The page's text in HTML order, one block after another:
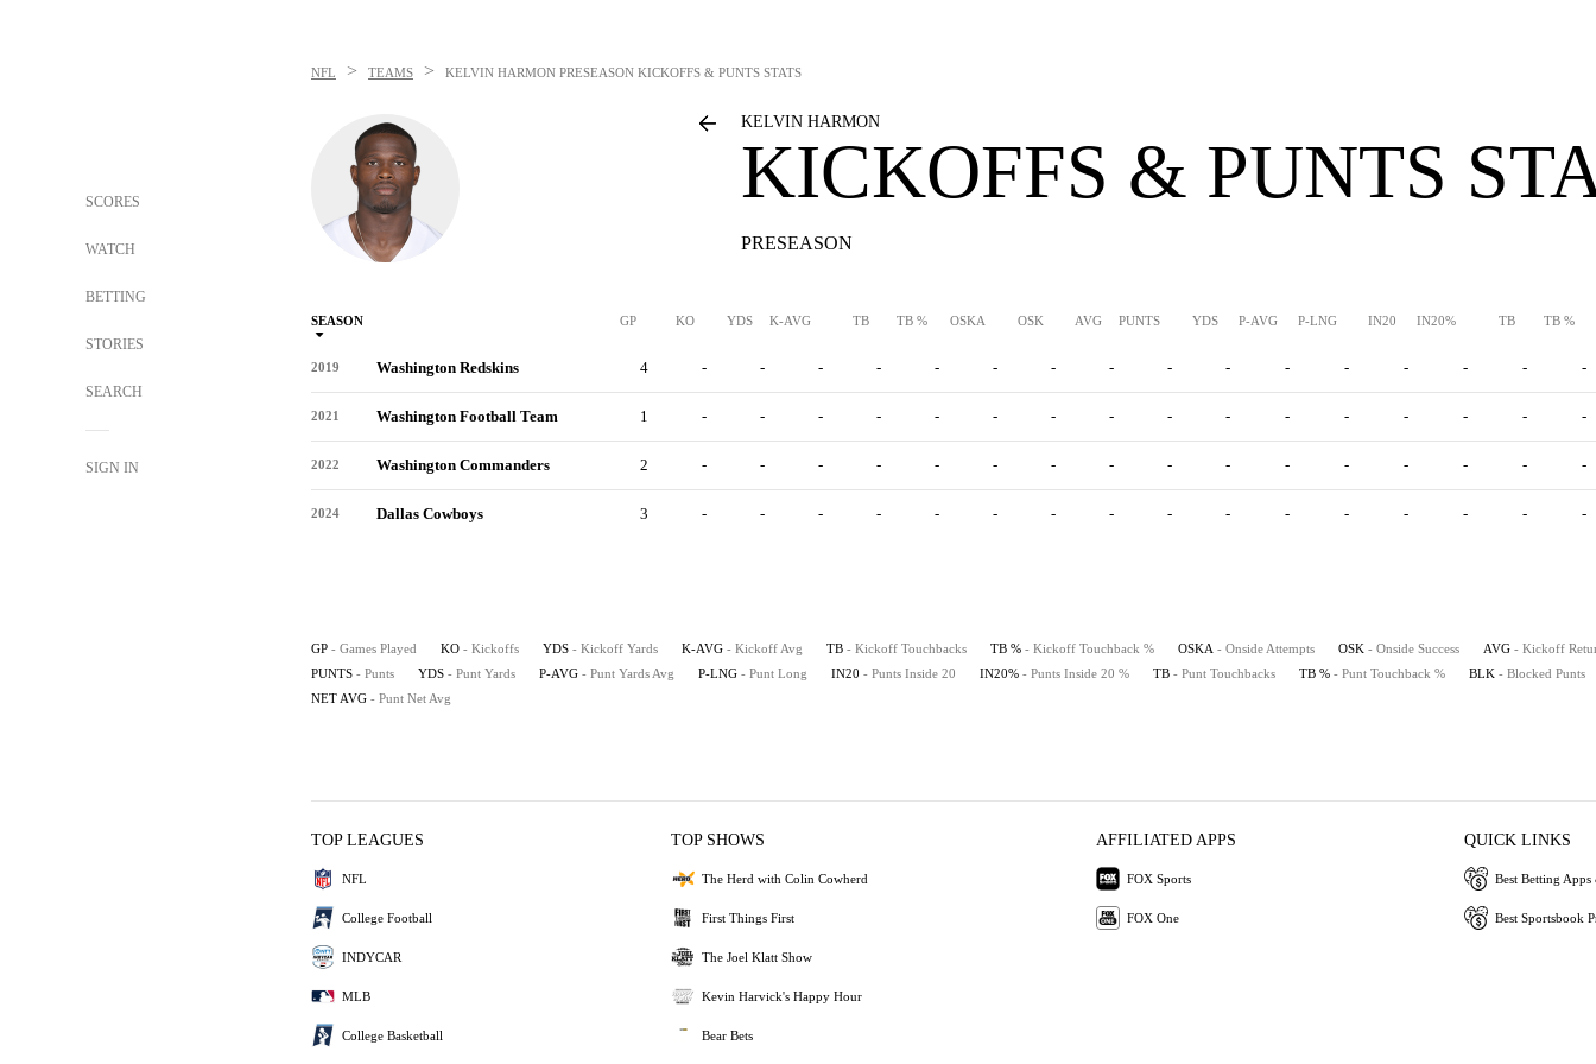
SCORES
WATCH
BETTING
STORIES
SEARCH
SIGN IN
NFL > TEAMS > KELVIN HARMON PRESEASON KICKOFFS & PUNTS STATS
KELVIN HARMON
KICKOFFS & PUNTS
PRESEASON
SEASON GP KO YDS K-AVG TB TB % OSKA OSK AVG PUNTS YDS P-AVG P-LNG IN20 IN20% TB TB %
2019 Washington Redskins 4 - - - - - - - - - - - - - - - -
2021 Washington Football Team 1 - - - - - - - - - - - - - - - -
2022 Washington Commanders 2 - - - - - - - - - - - - - - - -
2024 Dallas Cowboys 3 - - - - - - - - - - - - - - - -
GP - Games Played KO - Kickoffs YDS - Kickoff Yards K-AVG - Kickoff Avg TB - Kickoff Touchbacks TB % - Kickoff Touchback % OSKA - Onside Attempts OSK - Onside Success AVG - Kickoff
PUNTS - Punts YDS - Punt Yards P-AVG - Punt Yards Avg P-LNG - Punt Long IN20 - Punts Inside 20 IN20% - Punts Inside 20 % TB - Punt Touchbacks TB % - Punt Touchback % BLK - Blocked Punts
NET AVG - Punt Net Avg
TOP LEAGUES
NFL
College Football
INDYCAR
MLB
College Basketball
TOP SHOWS
The Herd with Colin Cowherd
First Things First
The Joel Klatt Show
Kevin Harvick's Happy Hour
Bear Bets
AFFILIATED APPS
FOX Sports
FOX One
QUICK LINKS
Best Betting Apps
Best Sportsbook